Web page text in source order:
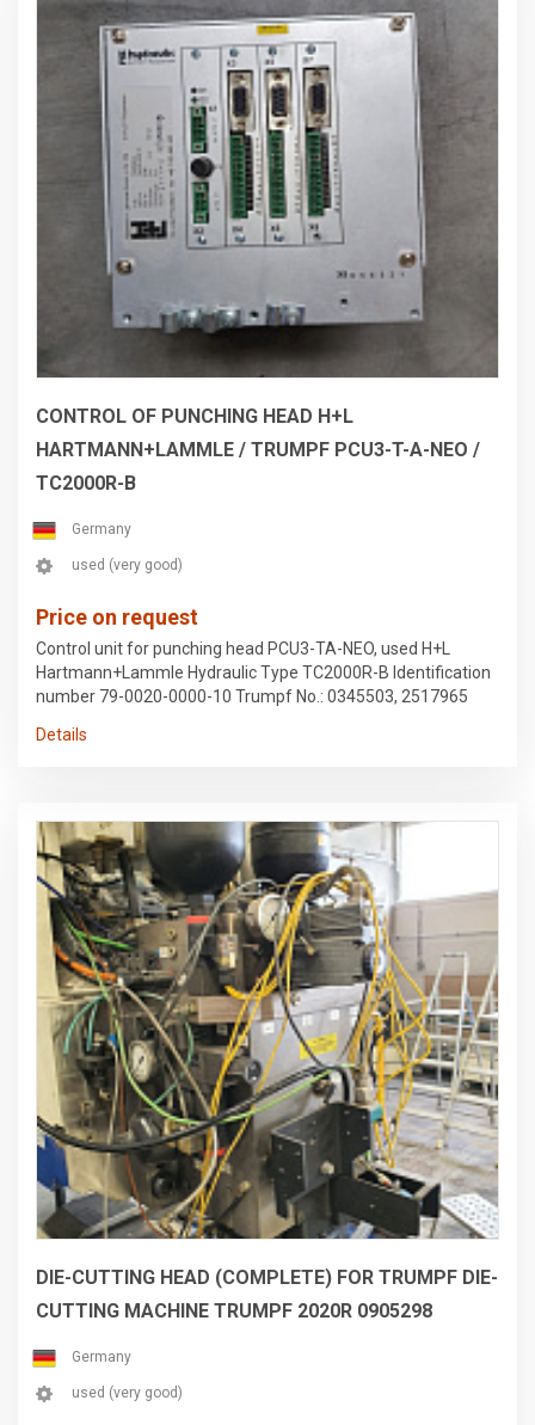
CONTROL OF PUNCHING HEAD H+L
HARTMANN+LAMMLE / TRUMPF PCU3-T-A-NEO /
TC2000R-B
Germany
used (very good)
Price on request
Control unit for punching head PCU3-TA-NEO, used H+L
Hartmann+Lammle Hydraulic Type TC2000R-B Identification
number 79-0020-0000-10 Trumpf No.: 0345503, 2517965
to errors in the data and prior sale.
Details
DIE-CUTTING HEAD (COMPLETE) FOR TRUMPF DIE-
CUTTING MACHINE TRUMPF 2020R 0905298
Germany
used (very good)